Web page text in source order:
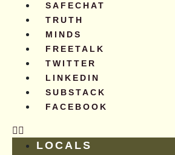
SAFECHAT
TRUTH
MINDS
FREETALK
TWITTER
LINKEDIN
SUBSTACK
FACEBOOK
LOCALS